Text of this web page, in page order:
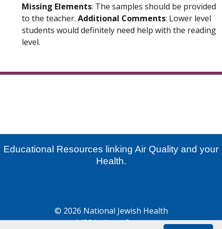
Missing Elements: The samples should be provided
to the teacher. Additional Comments: Lower level
students would definitely need help with the reading
level.
Educational Resources linking Air Quality and your
Health.
© 2026 National Jewish Health
1400 Jackson Street